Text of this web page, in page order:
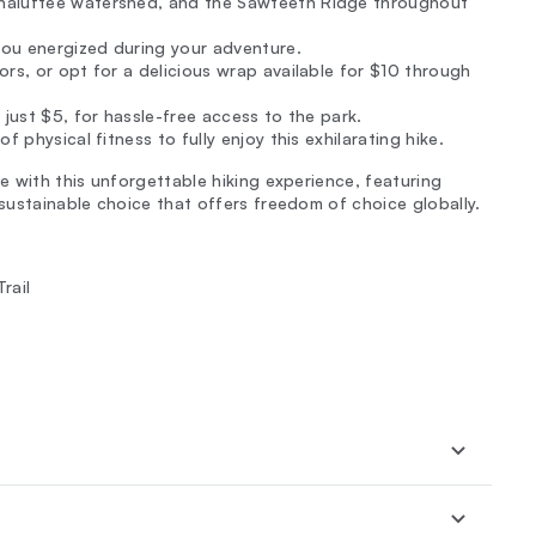
energized during your adventure.
or opt for a delicious wrap available for $10 through
$5, for hassle-free access to the park.
physical fitness to fully enjoy this exhilarating hike.
with this unforgettable hiking experience, featuring
choice that offers freedom of choice globally.